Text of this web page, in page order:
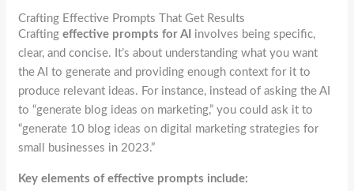
Crafting Effective Prompts That Get Results
Craftingeffective prompts for AI involves being specific,
clear, and concise. It’s about understanding what you want
the AI to generate and providing enough context for it to
produce relevant ideas. For instance, instead of asking the AI
to “generate blog ideas on marketing,” you could ask it to
“generate 10 blog ideas on digital marketing strategies for
small businesses in 2023.”
Key elements of effective prompts include: